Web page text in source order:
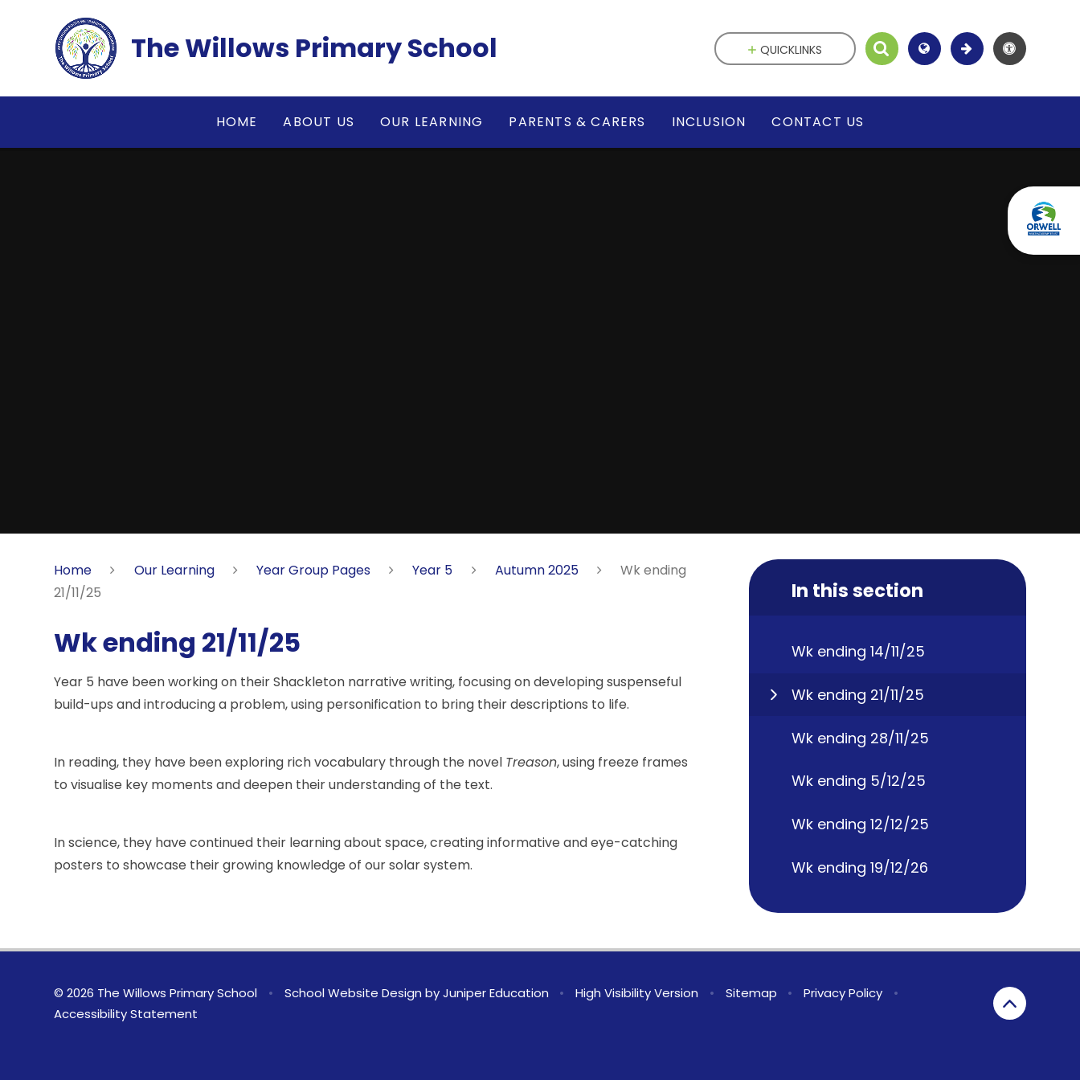
The Willows Primary School
HOME ABOUT US OUR LEARNING PARENTS & CARERS INCLUSION CONTACT US
QUICKLINKS
Home Our Learning Year Group Pages Year 5 Autumn 2025
Wk ending
21/11/25
Wk ending 21/11/25
Year 5 have been working on their Shackleton narrative writing, focusing on developing suspenseful
build-ups and introducing a problem, using personification to bring their descriptions to life.
In reading, they have been exploring rich vocabulary through the novel Treason, using freeze frames
to visualise key moments and deepen their understanding of the text.
In science, they have continued their learning about space, creating informative and eye-catching
posters to showcase their growing knowledge of our solar system.
In this section
Wk ending 14/11/25
Wk ending 21/11/25
Wk ending 28/11/25
Wk ending 5/12/25
Wk ending 12/12/25
Wk ending 19/12/26
© 2026 The Willows Primary School • School Website Design byJuniper Education • High Visibility Version • Sitemap • Privacy Policy
•
Accessibility Statement